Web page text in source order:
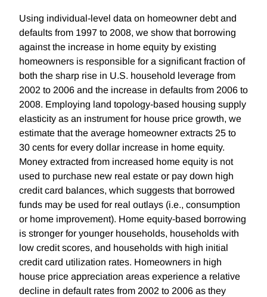
Using individual-level data on homeowner debt and
defaults from 1997 to 2008, we show that borrowing
against the increase in home equity by existing
homeowners is responsible for a significant fraction of
both the sharp rise in U.S. household leverage from
2002 to 2006 and the increase in defaults from 2006 to
2008. Employing land topology-based housing supply
elasticity as an instrument for house price growth, we
estimate that the average homeowner extracts 25 to
30 cents for every dollar increase in home equity.
Money extracted from increased home equity is not
used to purchase new real estate or pay down high
credit card balances, which suggests that borrowed
funds may be used for real outlays (i.e., consumption
or home improvement). Home equity-based borrowing
is stronger for younger households, households with
low credit scores, and households with high initial
credit card utilization rates. Homeowners in high
house price appreciation areas experience a relative
decline in default rates from 2002 to 2006 as they